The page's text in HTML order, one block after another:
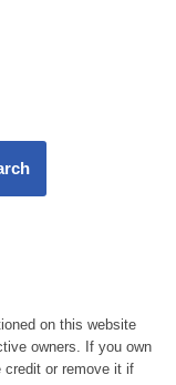
on this website
owners. If you own
or remove it if